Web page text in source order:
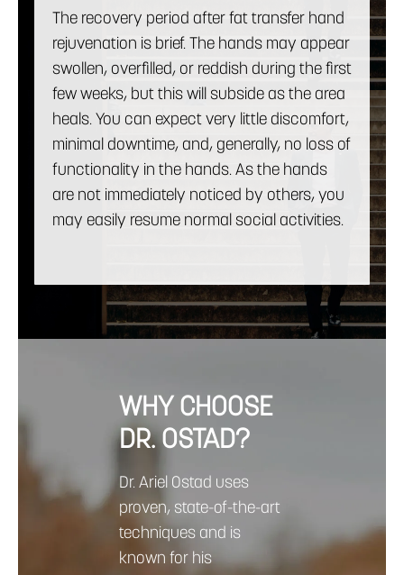
The recovery period after fat transfer hand
rejuvenation is brief. The hands may appear
swollen, overfilled, or reddish during the first
few weeks, but this will subside as the area
heals. You can expect very little discomfort,
minimal downtime, and, generally, no loss of
functionality in the hands. As the hands
are not immediately noticed by others, you
may easily resume normal social activities.
WHY CHOOSE
DR. OSTAD?
Dr. Ariel Ostad uses
proven, state-of-the-art
techniques and is
known for his